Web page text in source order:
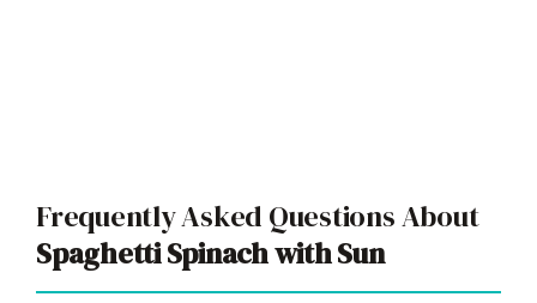
Frequently Asked Questions About
Spaghetti Spinach with Sun